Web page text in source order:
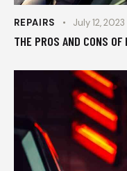
REPAIRS July 12, 2023
THE PROS AND CONS